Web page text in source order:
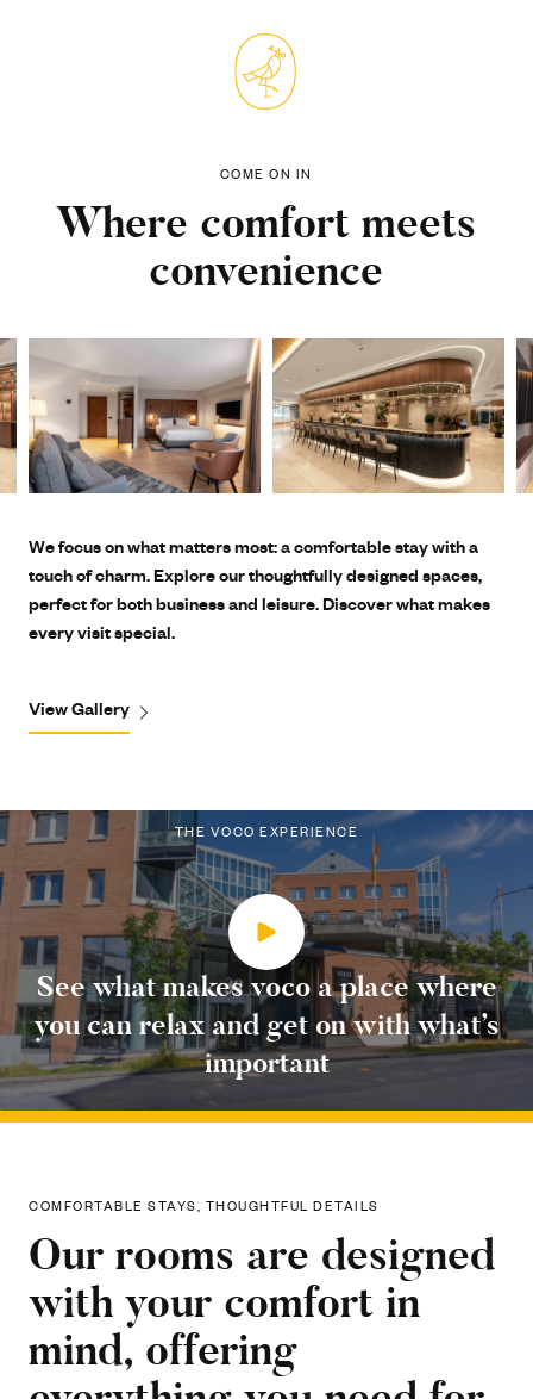
COME ON IN
Where comfort meets
convenience
We focus on what matters most: a comfortable stay with a
touch of charm. Explore our thoughtfully designed spaces,
perfect for both business and leisure. Discover what makes
every visit special.
View Gallery
THE VOCO EXPERIENCE
See what makes voco a place where
you can relax and get on with what’s
important
COMFORTABLE STAYS, THOUGHTFUL DETAILS
Our rooms are designed
with your comfort in
mind, offering